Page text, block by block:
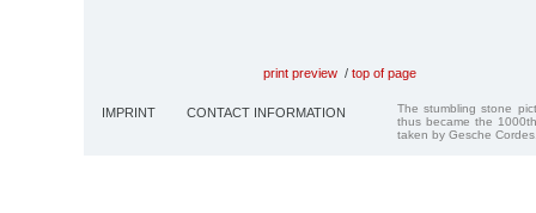
print preview / top of page
IMPRINT CONTACT INFORMATION
The stumbling stone
thus became the
taken by Gesche